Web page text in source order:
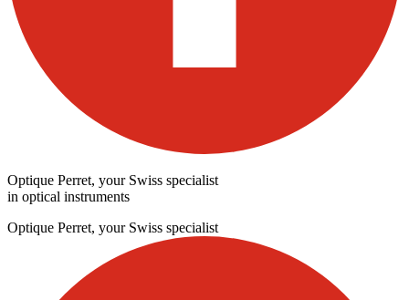
Optique Perret, your Swiss specialist
in optical instruments
Optique Perret, your Swiss specialist